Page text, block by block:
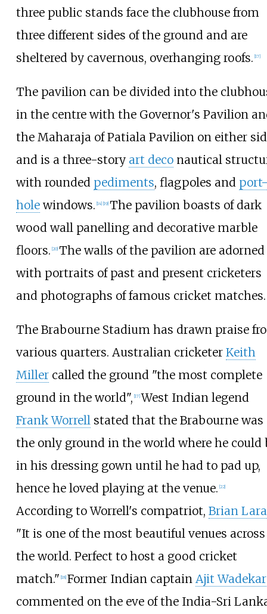
three public stands face the clubhouse from
three different sides of the ground and are
sheltered by cavernous, overhanging roofs. [17]
The pavilion can be divided into the
in the centre with the Governor's Pavilion
the Maharaja of Patiala Pavilion on either
and is a three-story art deconautical
with rounded pediments, flagpoles and
holewindows. 14] 19] The pavilion boasts of dark
wood wall panelling and decorative marble
floors. 20] The walls of the pavilion are adorned
with portraits of past and present cricketers
and photographs of famous cricket matches.
The Brabourne Stadium has drawn praise
various quarters. Australian cricketer Keith
Millercalled the ground "the most complete
ground in the world", 17] West Indian legend
Frank Worrellstated that the Brabourne was
the only ground in the world where he could
in his dressing gown until he had to pad up,
hence he loved playing at the venue. 22]
According to Worrell's compatriot, Brian Lara
"It is one of the most beautiful venues across
the world. Perfect to host a good cricket
match." 18] Former Indian captain Ajit Wadekar
commented on the eve of the India-Sri